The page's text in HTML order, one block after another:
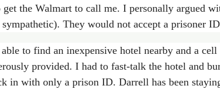
get the Walmart to call me. I personally argued
They would not accept a prisoner
to find an inexpensive hotel nearby and a
provided. I had to fast-talk the hotel and
in with only a prison ID. Darrell has been